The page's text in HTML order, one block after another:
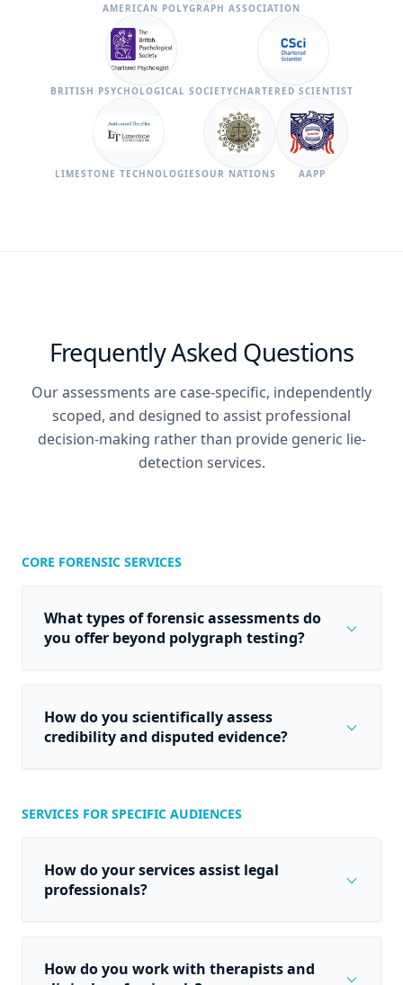
AMERICAN POLYGRAPH ASSOCIATION
BRITISH PSYCHOLOGICAL SOCIETYCHARTERED SCIENTIST
LIMESTONE TECHNOLOGIESOUR NATIONS AAPP
Frequently Asked Questions
Our assessments are case-specific, independently
scoped, and designed to assist professional
decision-making rather than provide generic lie-
detection services.
CORE FORENSIC SERVICES
What types of forensic assessments do
you offer beyond polygraph testing?
expand_more
How do you scientifically assess
credibility and disputed evidence?
expand_more
SERVICES FOR SPECIFIC AUDIENCES
How do your services assist legal
professionals?
expand_more
How do you work with therapists and